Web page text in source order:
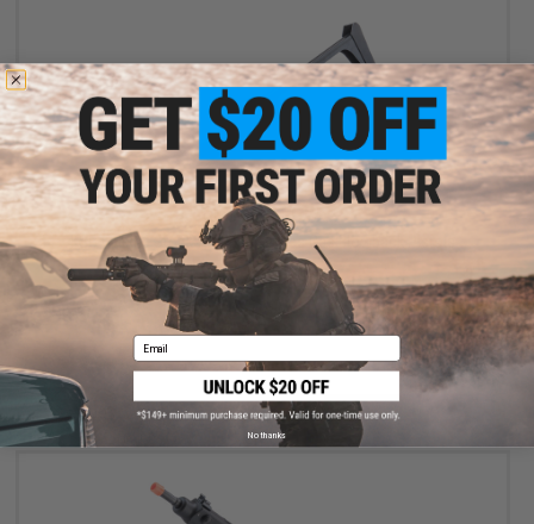
OUT OF STOCK
KSC Folding Stock for M93R Series Gas Blowback Pistols
VIEW
Email
No thanks